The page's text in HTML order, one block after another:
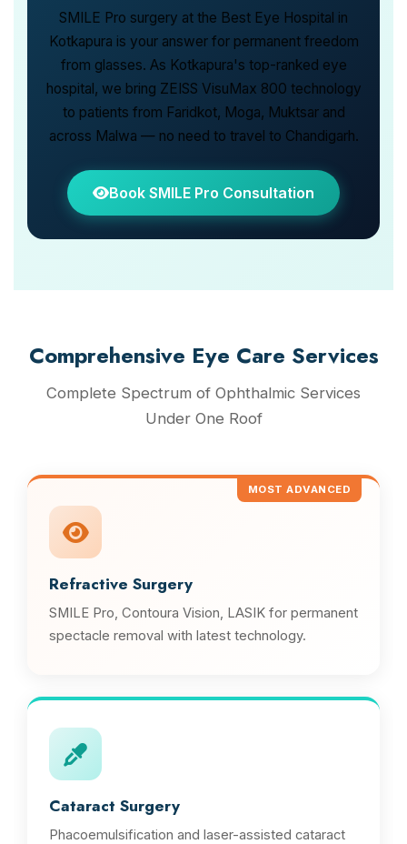
SMILE Pro surgery at the Best Eye Hospital in
Kotkapura is your answer for permanent freedom
from glasses. As Kotkapura's top-ranked eye
hospital, we bring ZEISS VisuMax 800 technology
to patients from Faridkot, Moga, Muktsar and
across Malwa — no need to travel to Chandigarh.
Book SMILE Pro Consultation
Comprehensive Eye Care Services
Complete Spectrum of Ophthalmic Services
Under One Roof
MOST ADVANCED
Refractive Surgery
SMILE Pro, Contoura Vision, LASIK for permanent
spectacle removal with latest technology.
Cataract Surgery
Phacoemulsification and laser-assisted cataract